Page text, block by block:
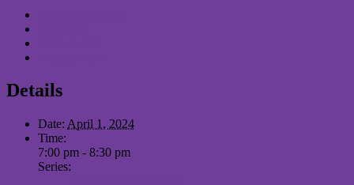
Details
Date: April 1, 2024
Time:
7:00 pm - 8:30 pm
Series: